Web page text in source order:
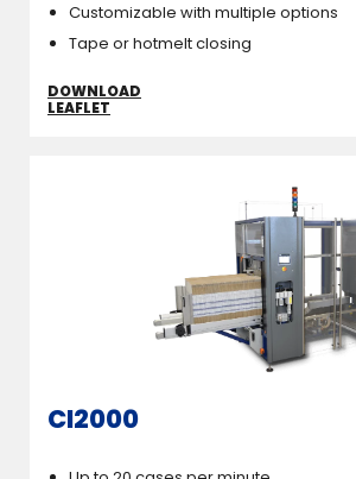
Customizable with multiple options
Tape or hotmelt closing
DOWNLOAD
LEAFLET
CI2000